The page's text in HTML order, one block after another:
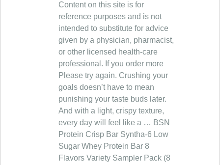
Content on this site is for
reference purposes and is not
intended to substitute for advice
given by a physician, pharmacist,
or other licensed health-care
professional. If you order more
Please try again. Crushing your
goals doesn’t have to mean
punishing your taste buds later.
And with a light, crispy texture,
every day will feel like a … BSN
Protein Crisp Bar Syntha-6 Low
Sugar Whey Protein Bar 8
Flavors Variety Sampler Pack (8